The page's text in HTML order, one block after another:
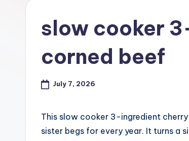
slow cooker
corned beef
July 7, 2026
This slow cooker 3-ingredient
sister begs for every year. It turns a